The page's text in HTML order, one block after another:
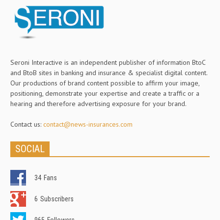
Seroni Interactive is an independent publisher of information BtoC
and BtoB sites in banking and insurance & specialist digital content.
Our productions of brand content possible to affirm your image,
positioning, demonstrate your expertise and create a traffic or a
hearing and therefore advertising exposure for your brand.
Contact us: contact@news-insurances.com
SOCIAL
34 Fans
6 Subscribers